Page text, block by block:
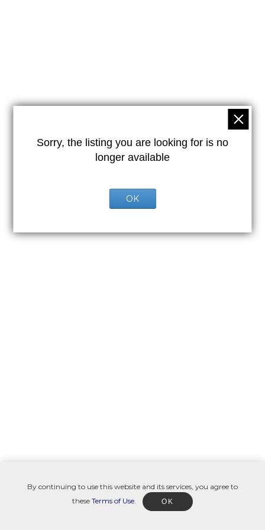
Sorry, the listing you are looking for is no
longer available
OK
By continuing to use this website and its services, you agree to
theseTerms of Use. OK